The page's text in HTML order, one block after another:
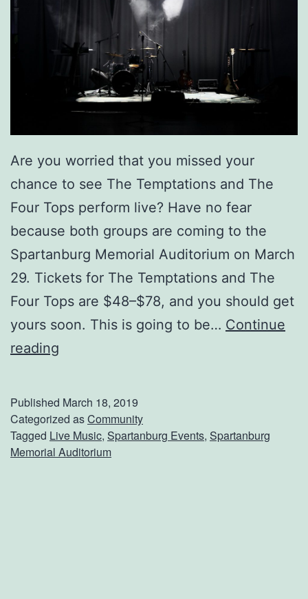
Are you worried that you missed your
chance to see The Temptations and The
Four Tops perform live? Have no fear
because both groups are coming to the
Spartanburg Memorial Auditorium on March
29. Tickets for The Temptations and The
Four Tops are $48–$78, and you should get
yours soon. This is going to be… Continue
reading
e
T
h
Published March 18, 2019
Categorized asCommunity
Tagged Live Music, Spartanburg Events, Spartanburg
Memorial Auditorium